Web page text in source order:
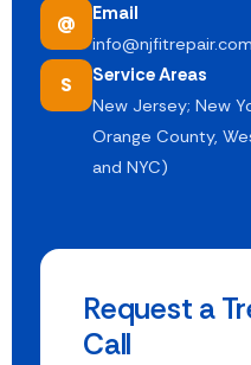
@ Email
info@njfitrepair.com
S Service Areas
New Jersey; New
Orange County,
and NYC)
Request a
Call